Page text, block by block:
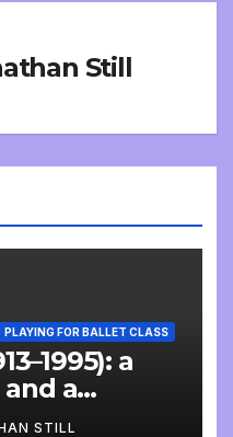
Still
PLAYING FOR BALLET CLASS
a
a
STILL